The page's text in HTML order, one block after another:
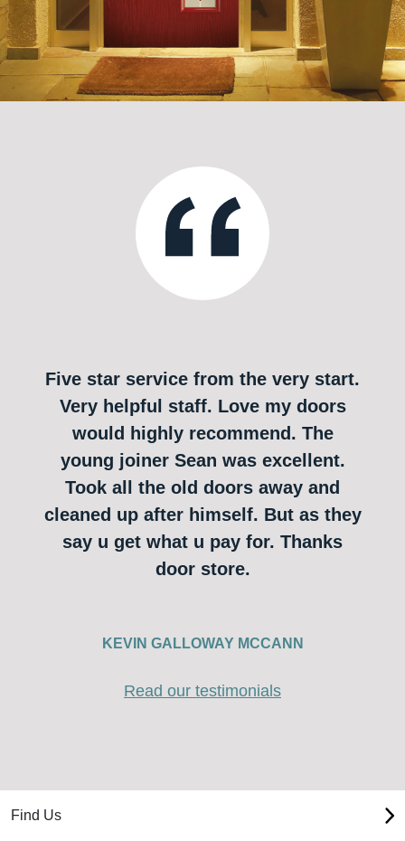
Five star service from the very start.
Very helpful staff. Love my doors
would highly recommend. The
young joiner Sean was excellent.
Took all the old doors away and
cleaned up after himself. But as they
say u get what u pay for. Thanks
door store.
KEVIN GALLOWAY MCCANN
Read our testimonials
Find Us